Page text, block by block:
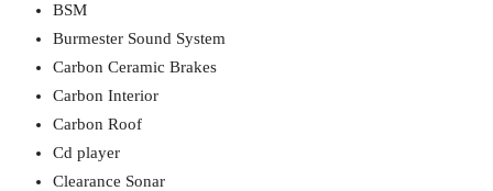
BSM
Burmester Sound System
Carbon Ceramic Brakes
Carbon Interior
Carbon Roof
Cd player
Clearance Sonar